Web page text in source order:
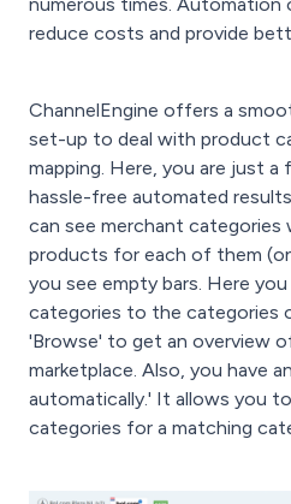
reduce costs and provide
ChannelEngine offers a
set-up to deal with product
mapping. Here, you are just
hassle-free automated
can see merchant categories
products for each of them
you see empty bars. Here
categories to the categories
'Browse' to get an overview
marketplace. Also, you have
automatically.' It allows you
categories for a matching